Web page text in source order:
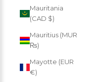
Mauritania
(CAD $)
Mauritius (MUR
₨)
Mayotte (EUR
€)